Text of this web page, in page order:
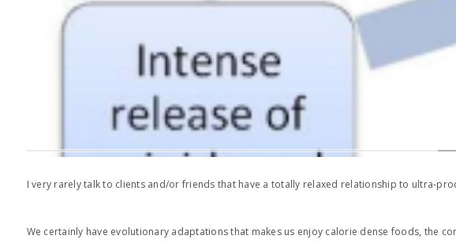
I very rarely talk to clients and/or friends that have a totally relaxed relationship to ultra-
We certainly have evolutionary adaptations that makes us enjoy calorie dense foods, the